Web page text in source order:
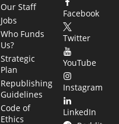
Our Staff
Jobs
Who Funds
Us?
Strategic
Plan
Republishing
Guidelines
Code of
Ethics
Facebook
Twitter
YouTube
Instagram
LinkedIn